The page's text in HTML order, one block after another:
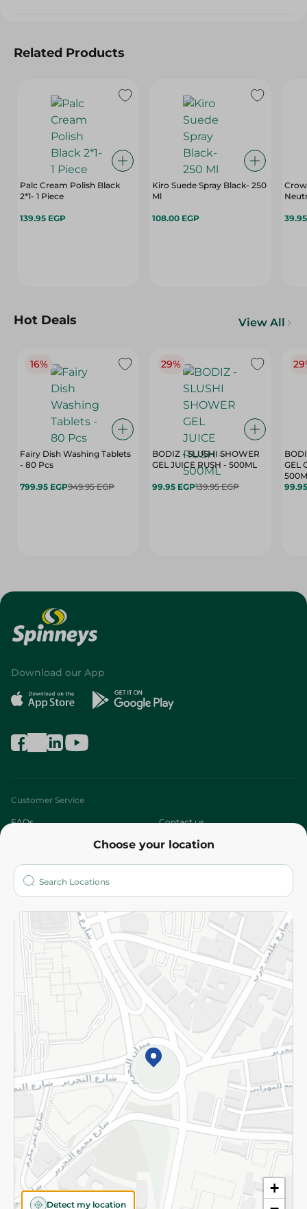
Related Products
Palc Cream Polish Black
2*1- 1 Piece
139.95 EGP
Kiro Suede Spray Black- 250
Ml
108.00 EGP
Hot Deals View All
16%
Fairy Dish Washing Tablets
- 80 Pcs
799.95 EGP949.95 EGP
29%
BODIZ - SLUSHI SHOWER
GEL JUICE RUSH - 500ML
99.95 EGP139.95 EGP
GEL
Choose your location
+
Detect my location
Download our App
Customer Service
FAQs Contact us
Who are we?
More
Returns and Refund Terms and Conditions
Privacy Policy
Subscribe to our NewsLetter
©2026 - Spinneys | All Rights Reserved